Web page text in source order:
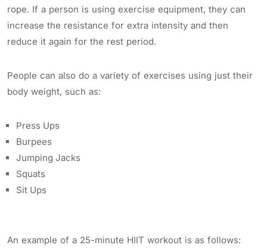
rope. If a person is using exercise equipment, they can
increase the resistance for extra intensity and then
reduce it again for the rest period.
People can also do a variety of exercises using just their
body weight, such as:
Press Ups
Burpees
Jumping Jacks
Squats
Sit Ups
An example of a 25-minute HIIT workout is as follows: